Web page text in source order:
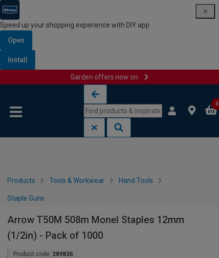
Speed up your shopping experience with DIY app
Open
Install
Garden offers now on
0
Products Tools & Workwear Hand Tools
Staple Guns
Arrow T50M 508m Monel Staples 12mm
(1/2in) - Pack of 1000
Product code: 289836